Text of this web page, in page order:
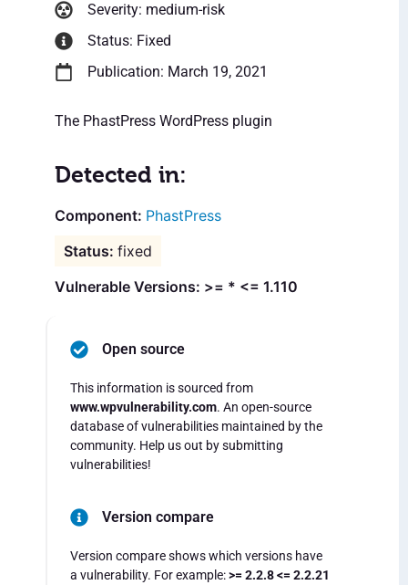
Severity: medium-risk
Status: Fixed
Publication: March 19, 2021
The PhastPress WordPress plugin
Detected in:
PhastPress
fixed
Vulnerable Versions: >= * <= 1.110
Open source
This information is sourced from
www.wpvulnerability.com. An open-source
database of vulnerabilities maintained by the
community. Help us out by submitting
vulnerabilities!
Version compare
Version compare shows which versions have
a vulnerability. For example:>= 2.2.8 <= 2.2.21